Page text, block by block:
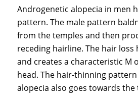
Androgenetic alopecia in men
pattern. The male pattern
from the temples and then
receding hairline. The hair loss
and creates a characteristic M
head. The hair-thinning
alopecia also goes towards